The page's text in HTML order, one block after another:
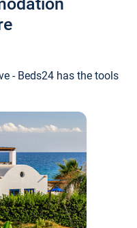
- Beds24 has the tools